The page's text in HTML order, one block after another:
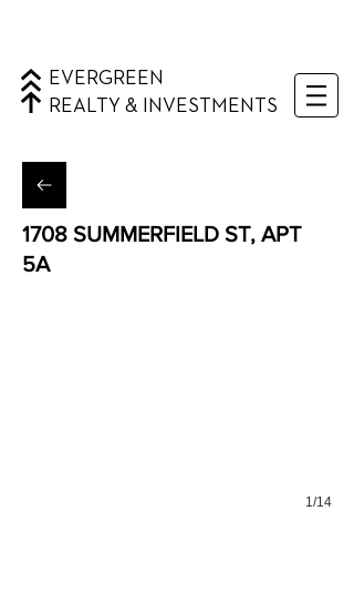
EVERGREEN
REALTY & INVESTMENTS
1708 SUMMERFIELD ST, APT
5A
1/14